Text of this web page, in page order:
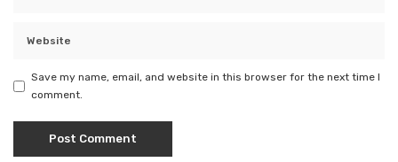
Save my name, email, and website in this browser for the next time I
comment.